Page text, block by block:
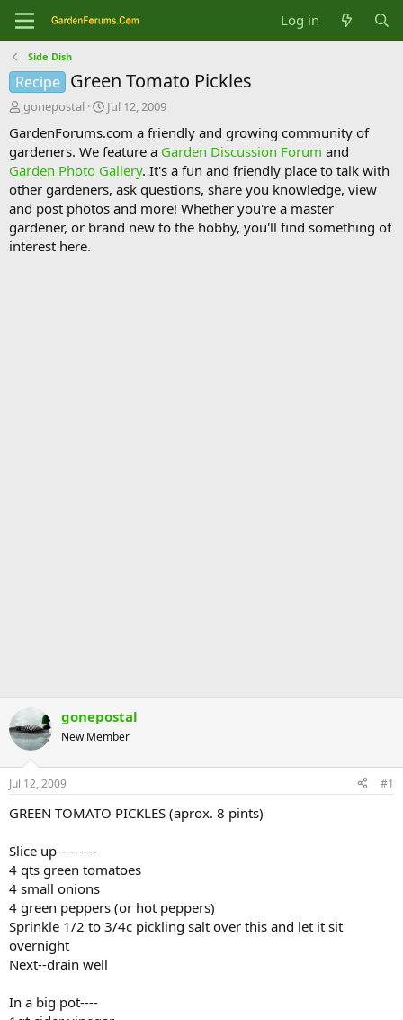
Log in
Side Dish
Recipe Green Tomato Pickles
T
r
e
a
d
s
t
a
r
gonepostal
S
a
r
t
d
a
t
e
Jul 12, 2009
GardenForums.com a friendly and growing community of
gardeners. We feature a Garden Discussion Forum and
Garden Photo Gallery. It's a fun and friendly place to talk with
other gardeners, ask questions, share you knowledge, view
and post photos and more! Whether you're a master
gardener, or brand new to the hobby, you'll find something of
interest here.
gonepostal
New Member
Jul 12, 2009 #1
GREEN TOMATO PICKLES (aprox. 8 pints)
Slice up---------
4 qts green tomatoes
4 small onions
4 green peppers (or hot peppers)
Sprinkle 1/2 to 3/4c pickling salt over this and let it sit
overnight
Next--drain well
In a big pot----